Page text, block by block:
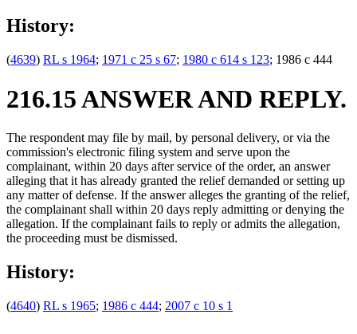
History:
(4639) RL s 1964; 1971 c 25 s 67; 1980 c 614 s 123; 1986 c 444
216.15 ANSWER AND REPLY.
The respondent may file by mail, by personal delivery, or via the
commission's electronic filing system and serve upon the
complainant, within 20 days after service of the order, an answer
alleging that it has already granted the relief demanded or setting up
any matter of defense. If the answer alleges the granting of the relief,
the complainant shall within 20 days reply admitting or denying the
allegation. If the complainant fails to reply or admits the allegation,
the proceeding must be dismissed.
History:
(4640) RL s 1965; 1986 c 444; 2007 c 10 s 1